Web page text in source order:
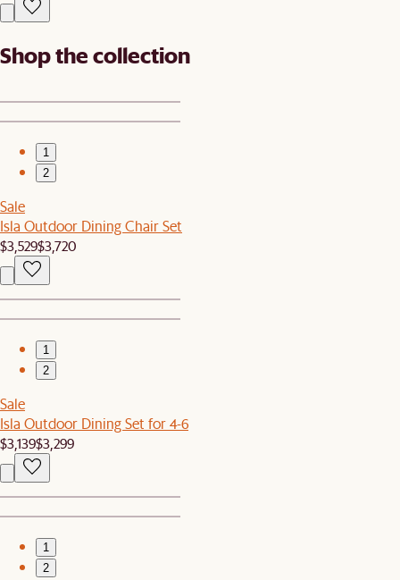
Shop the collection
1
2
Sale
Isla Outdoor Dining Chair Set
$3,529$3,720
1
2
Sale
Isla Outdoor Dining Set for 4-6
$3,139$3,299
1
2